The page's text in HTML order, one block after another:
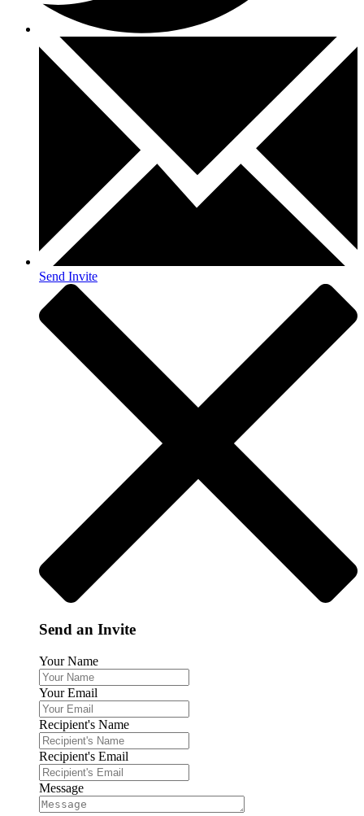
Send Invite
Send an Invite
Your Name
Your Email
Recipient's Name
Recipient's Email
Message